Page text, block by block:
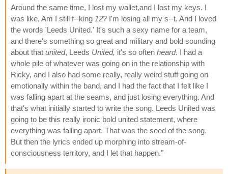
Around the same time, I lost my wallet,and I lost my keys. I
was like, Am I still f--king 12? I'm losing all my s--t. And I loved
the words 'Leeds United.' It's such a sexy name for a team,
and there's something so great and military and bold sounding
about that united, Leeds United, it's so often heard. I had a
whole pile of whatever was going on in the relationship with
Ricky, and I also had some really, really weird stuff going on
emotionally within the band, and I had the fact that I felt like I
was falling apart at the seams, and just losing everything. And
that's what initially started to write the song. Leeds United was
going to be this really ironic bold united statement, where
everything was falling apart. That was the seed of the song.
But then the lyrics ended up morphing into stream-of-
consciousness territory, and I let that happen."